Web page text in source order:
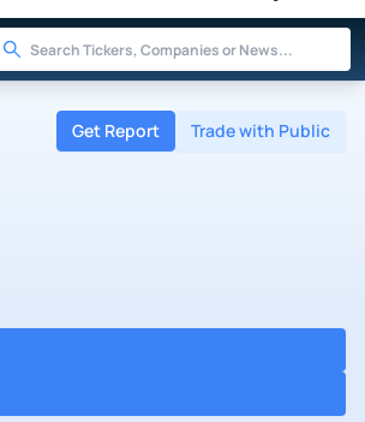
Get Report Trade with Public